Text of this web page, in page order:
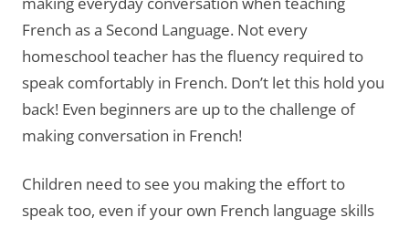
French as a Second Language. Not every
homeschool teacher has the fluency required to
speak comfortably in French. Don’t let this hold you
back! Even beginners are up to the challenge of
making conversation in French!
Children need to see you making the effort to
speak too, even if your own French language skills